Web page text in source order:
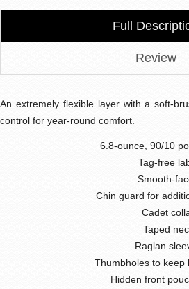
Full
Review
An extremely flexible layer with a soft-
control for year-round comfort.
6.8-ounce, 90/10
Tag-free
Smooth-
Chin guard for
Cadet
Taped
Raglan
Thumbholes to keep
Hidden front